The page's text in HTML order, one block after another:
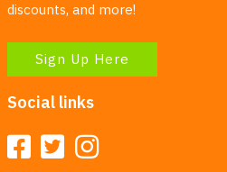
discounts, and more!
Sign Up Here
Social links